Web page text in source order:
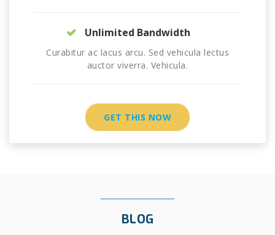
Unlimited Bandwidth
Curabitur ac lacus arcu. Sed vehicula lectus
auctor viverra. Vehicula.
GET THIS NOW
BLOG